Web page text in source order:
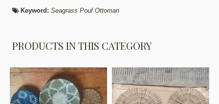
Keyword: Seagrass Pouf Ottoman
PRODUCTS IN THIS CATEGORY